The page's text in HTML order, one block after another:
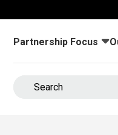
win.
Toggle submenu for:
Partnership Focus